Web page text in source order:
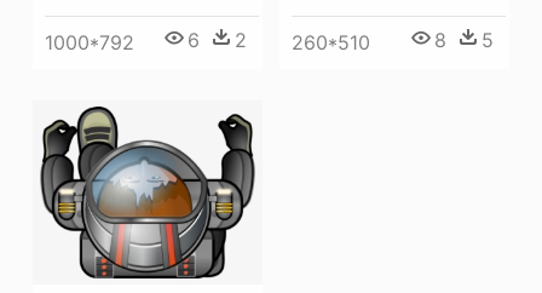
260*510 8 5
1000*792 6 2